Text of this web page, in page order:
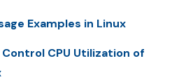
Examples in Linux
CPU Utilization of